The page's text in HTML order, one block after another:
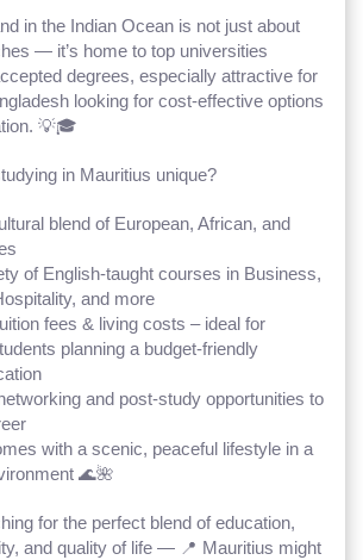
in the Indian Ocean is not just about
— it’s home to top universities
degrees, especially attractive for
looking for cost-effective options
💡🎓
in Mauritius unique?
blend of European, African, and
of English-taught courses in Business,
and more
fees & living costs – ideal for
planning a budget-friendly
and post-study opportunities to
with a scenic, peaceful lifestyle in a
🌊🌺
for the perfect blend ofeducation,
and quality of life— 📍 Mauritius might